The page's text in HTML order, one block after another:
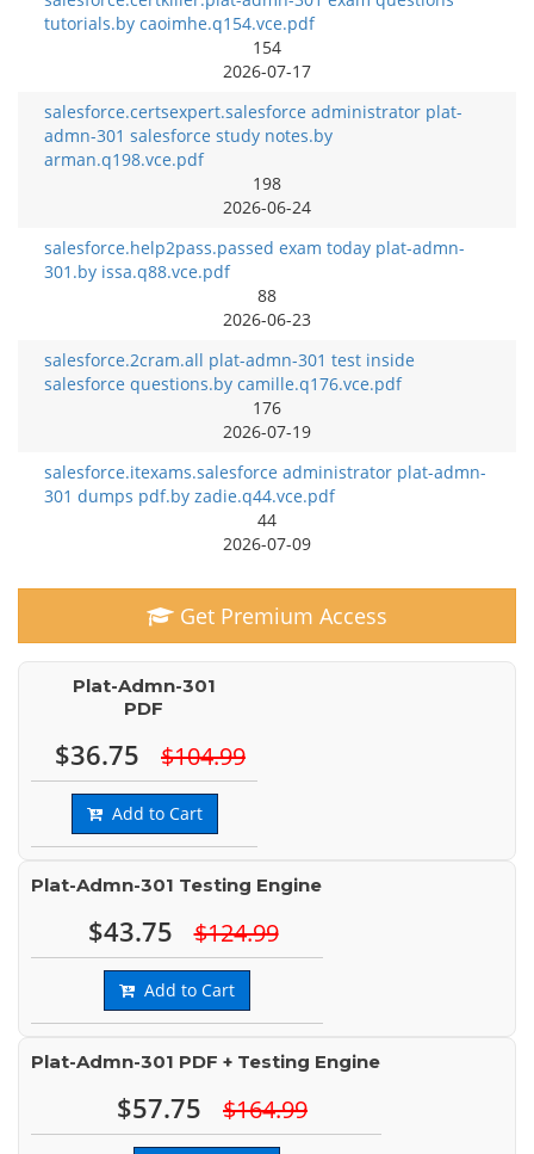
tutorials.by caoimhe.q154.vce.pdf
154
2026-07-17
salesforce.certsexpert.salesforce administrator plat-
admn-301 salesforce study notes.by
arman.q198.vce.pdf
198
2026-06-24
salesforce.help2pass.passed exam today plat-admn-
301.by issa.q88.vce.pdf
88
2026-06-23
salesforce.2cram.all plat-admn-301 test inside
salesforce questions.by camille.q176.vce.pdf
176
2026-07-19
salesforce.itexams.salesforce administrator plat-admn-
301 dumps pdf.by zadie.q44.vce.pdf
44
2026-07-09
Get Premium Access
Plat-Admn-301
PDF
$36.75 $104.99
Add to Cart
Plat-Admn-301 Testing Engine
$43.75 $124.99
Add to Cart
Plat-Admn-301 PDF + Testing Engine
$57.75 $164.99